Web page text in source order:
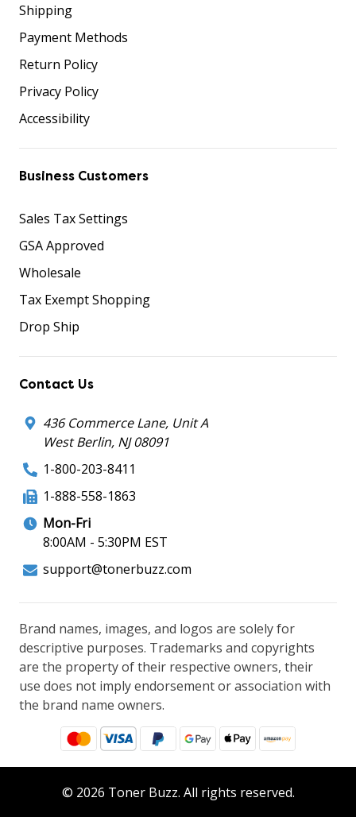
Shipping
Payment Methods
Return Policy
Privacy Policy
Accessibility
Business Customers
Sales Tax Settings
GSA Approved
Wholesale
Tax Exempt Shopping
Drop Ship
Contact Us
436 Commerce Lane, Unit A
West Berlin, NJ 08091
1-800-203-8411
1-888-558-1863
Mon-Fri
8:00AM - 5:30PM EST
support@tonerbuzz.com
Brand names, images, and logos are solely for
descriptive purposes. Trademarks and copyrights
are the property of their respective owners, their
use does not imply endorsement or association with
the brand name owners.
© 2026 Toner Buzz. All rights reserved.